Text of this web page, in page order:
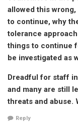
allowed this
to continue, why
tolerance
things to continue
be investigated as
Dreadful for staff
and many are still
threats and abuse.
Reply